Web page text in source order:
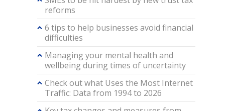
reforms
6 tips to help businesses avoid financial
difficulties
Managing your mental health and
wellbeing during times of uncertainty
Check out what Uses the Most Internet
Traffic: Data from 1994 to 2026